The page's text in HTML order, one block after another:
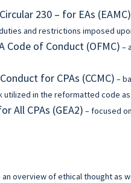
230 – for EAs (EAMC)
and restrictions imposed
Code of Conduct (OFMC) –
for CPAs (CCMC) –
in the reformatted code
All CPAs (GEA2) – focused
an overview of ethical thought as